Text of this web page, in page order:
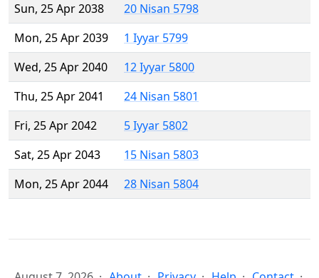
Sun, 25 Apr 2038
20 Nisan 5798
Mon, 25 Apr 2039
1 Iyyar 5799
Wed, 25 Apr 2040
12 Iyyar 5800
Thu, 25 Apr 2041
24 Nisan 5801
Fri, 25 Apr 2042
5 Iyyar 5802
Sat, 25 Apr 2043
15 Nisan 5803
Mon, 25 Apr 2044
28 Nisan 5804